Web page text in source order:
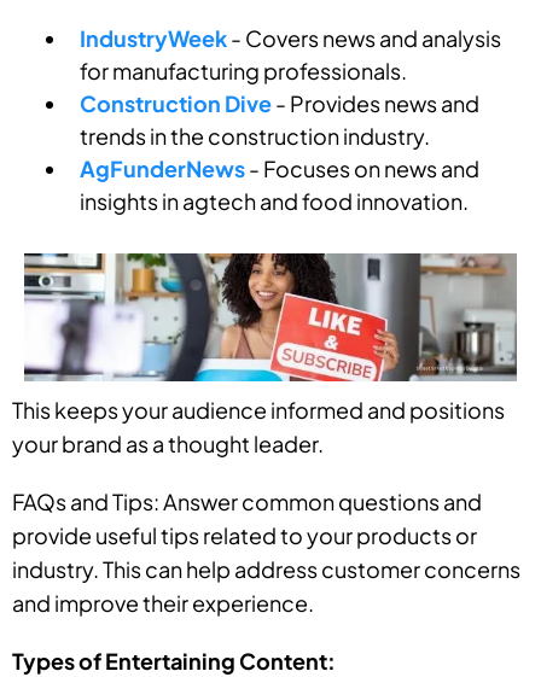
IndustryWeek- Covers news and analysis
for manufacturing professionals.
Construction Dive- Provides news and
trends in the construction industry.
AgFunderNews- Focuses on news and
insights in agtech and food innovation.
This keeps your audience informed and positions
your brand as a thought leader.
FAQs and Tips: Answer common questions and
provide useful tips related to your products or
industry. This can help address customer concerns
and improve their experience.
Types of Entertaining Content: